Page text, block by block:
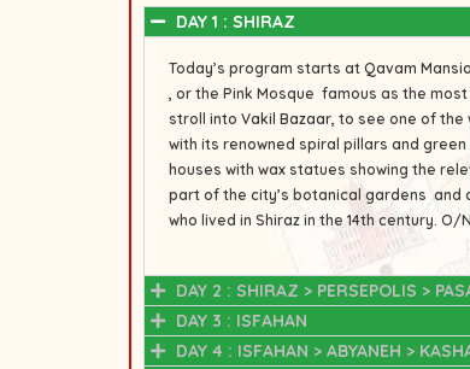
DAY 1 : SHIRAZ
Today’s program starts at Qavam
, or the Pink Mosque famous as the
stroll into Vakil Bazaar, to see one of
with its renowned spiral pillars and
houses with wax statues showing the
part of the city’s botanical gardens and
who lived in Shiraz in the 14th century. O/N
DAY 2 : SHIRAZ > PERSEPOLIS >
DAY 3 : ISFAHAN
DAY 4 : ISFAHAN > ABYANEH >